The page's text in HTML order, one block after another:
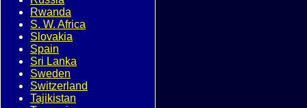
Rwanda
S. W. Africa
Slovakia
Spain
Sri Lanka
Sweden
Switzerland
Tajikistan